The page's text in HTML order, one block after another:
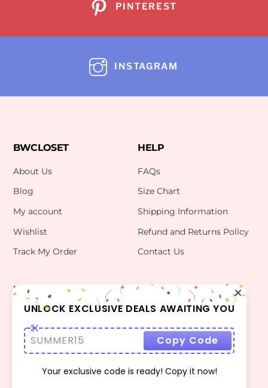
PINTEREST
INSTAGRAM
BWCLOSET
About Us
Blog
My account
Wishlist
Track My Order
HELP
FAQs
Size Chart
Shipping Information
Refund and Returns Policy
Contact Us
INFO
Terms Of Use
Privacy Policy
CONTACT US
bwclosetzt@gmail.com
UNLOCK EXCLUSIVE DEALS AWAITING YOU
SUMMER15 Copy Code
Your exclusive code is ready! Copy it now!